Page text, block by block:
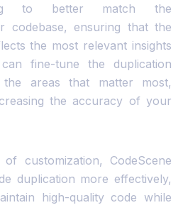
to better match the
codebase, ensuring that the
the most relevant insights
fine-tune the duplication
areas that matter most,
the accuracy of your
customization, CodeScene
duplication more effectively,
high-quality code while